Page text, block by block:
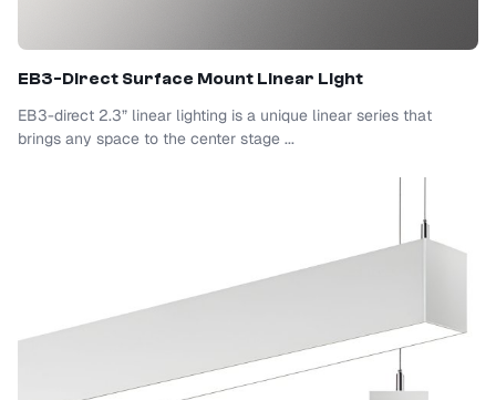
EB3-Direct Surface Mount Linear Light
EB3-direct 2.3” linear lighting is a unique linear series that
brings any space to the center stage ...